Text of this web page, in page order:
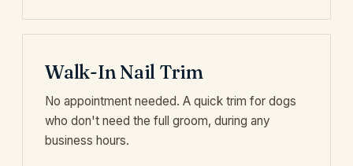
Walk-In Nail Trim
No appointment needed. A quick trim for dogs
who don't need the full groom, during any
business hours.